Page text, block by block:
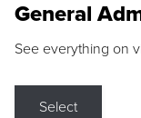
General
See everything on
Select